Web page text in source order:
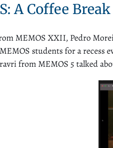
A Coffee Break
MEMOS XXII, Pedro
students for a recess
from MEMOS 5 talked